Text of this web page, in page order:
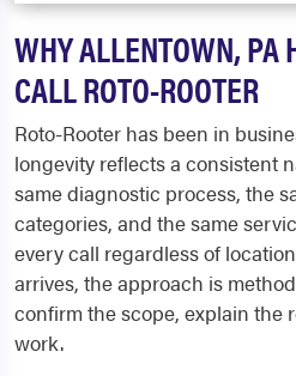
WHY ALLENTOWN, PA
CALL ROTO-ROOTER
Roto-Rooter has been in
longevity reflects a consistent
same diagnostic process, the
categories, and the same
every call regardless of
arrives, the approach is
confirm the scope, explain the
work.